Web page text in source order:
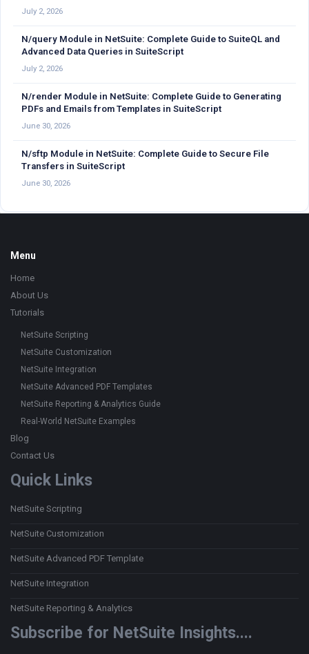
July 2, 2026
N/query Module in NetSuite: Complete Guide to SuiteQL and
Advanced Data Queries in SuiteScript
July 2, 2026
N/render Module in NetSuite: Complete Guide to Generating
PDFs and Emails from Templates in SuiteScript
June 30, 2026
N/sftp Module in NetSuite: Complete Guide to Secure File
Transfers in SuiteScript
June 30, 2026
Footer
Menu
Home
About Us
Tutorials
NetSuite Scripting
NetSuite Customization
NetSuite Integration
NetSuite Advanced PDF Templates
NetSuite Reporting & Analytics Guide
Real-World NetSuite Examples
Blog
Contact Us
Quick Links
NetSuite Scripting
NetSuite Customization
NetSuite Advanced PDF Template
NetSuite Integration
NetSuite Reporting & Analytics
Subscribe for NetSuite Insights....